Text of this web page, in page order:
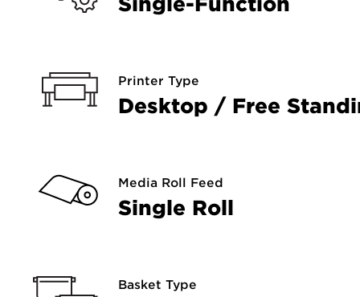
Printer Type
Desktop / Free
Media Roll Feed
Single Roll
Basket Type